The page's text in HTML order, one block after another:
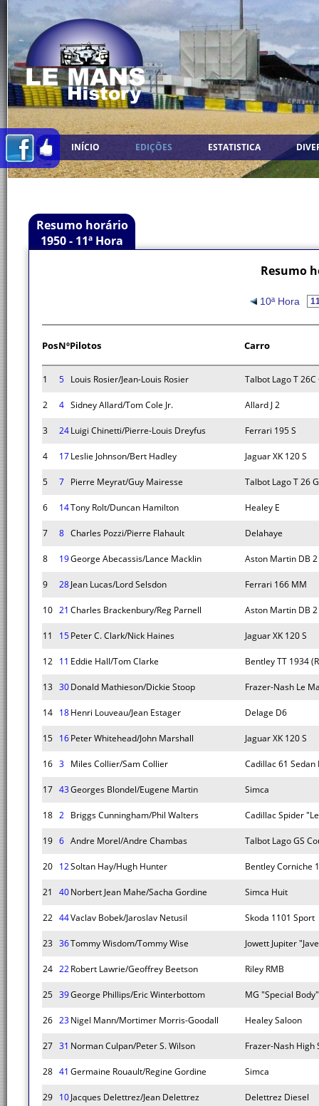
INÍCIO EDIÇÕES ESTATISTICA
Resumo horário
1950 - 11ª Hora
Resumo
10ª Hora
PosNºPilotos Carro
1 5 Louis Rosier/Jean-Louis Rosier Talbot Lago T 26C
2 4 Sidney Allard/Tom Cole Jr. Allard J 2
3 24Luigi Chinetti/Pierre-Louis Dreyfus Ferrari 195 S
4 17Leslie Johnson/Bert Hadley Jaguar XK 120 S
5 7 Pierre Meyrat/Guy Mairesse Talbot Lago T 26
6 14Tony Rolt/Duncan Hamilton Healey E
7 8 Charles Pozzi/Pierre Flahault Delahaye
8 19George Abecassis/Lance Macklin Aston Martin DB 2
9 28Jean Lucas/Lord Selsdon Ferrari 166 MM
10 21 Charles Brackenbury/Reg Parnell Aston Martin DB 2
11 15Peter C. Clark/Nick Haines Jaguar XK 120 S
12 11 Eddie Hall/Tom Clarke Bentley TT 1934
13 30Donald Mathieson/Dickie Stoop Frazer-Nash Le
14 18Henri Louveau/Jean Estager Delage D6
15 16Peter Whitehead/John Marshall Jaguar XK 120 S
16 3 Miles Collier/Sam Collier Cadillac 61 Sedan
17 43Georges Blondel/Eugene Martin Simca
18 2 Briggs Cunningham/Phil Walters Cadillac Spider
19 6 Andre Morel/Andre Chambas Talbot Lago GS
20 12Soltan Hay/Hugh Hunter Bentley Corniche
21 40Norbert Jean Mahe/Sacha Gordine Simca Huit
22 44Vaclav Bobek/Jaroslav Netusil Skoda 1101 Sport
23 36Tommy Wisdom/Tommy Wise Jowett Jupiter
24 22Robert Lawrie/Geoffrey Beetson Riley RMB
25 39George Phillips/Eric Winterbottom MG "Special Body"
26 23Nigel Mann/Mortimer Morris-Goodall Healey Saloon
27 31 Norman Culpan/Peter S. Wilson Frazer-Nash High
28 41 Germaine Rouault/Regine Gordine Simca
29 10Jacques Delettrez/Jean Delettrez Delettrez Diesel